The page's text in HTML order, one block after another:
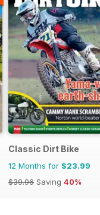
Classic Dirt Bike
12 Months for $23.99
$39.96 Saving 40%